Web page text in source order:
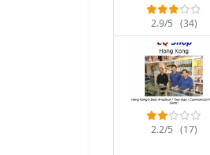
2.9/5 (34)
2.2/5 (17)